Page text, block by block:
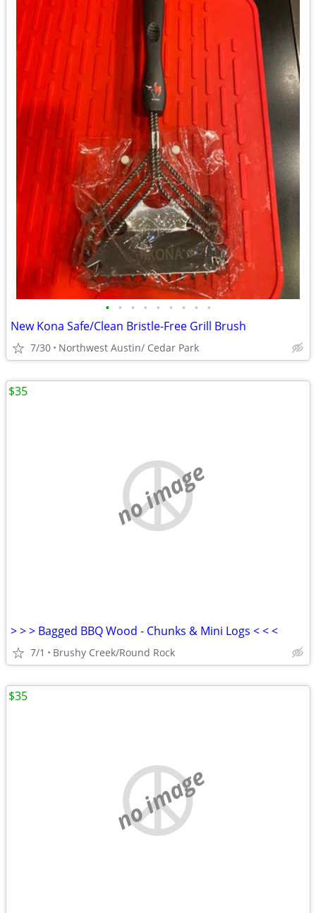
• • • • • • • • •
New Kona Safe/Clean Bristle-Free Grill Brush
7/30 Northwest Austin/ Cedar Park
no image
> > > Bagged BBQ Wood - Chunks & Mini Logs < < <
7/1 Brushy Creek/Round Rock
$35
no image
$35